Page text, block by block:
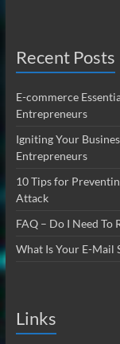
Recent Posts
E-commerce
Entrepreneurs
Igniting Your
Entrepreneurs
10 Tips for
Attack
FAQ – Do I Need
What Is Your E-Mail
Links